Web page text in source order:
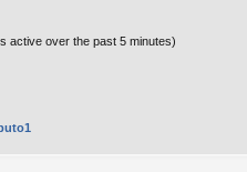
active over the past 5 minutes)